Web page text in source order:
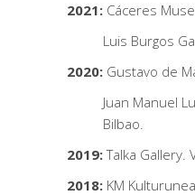
2021: Cáceres
Luis Burgos
2020: Gustavo de
Juan Manuel
Bilbao.
2019:Talka Gallery.
2018: KM